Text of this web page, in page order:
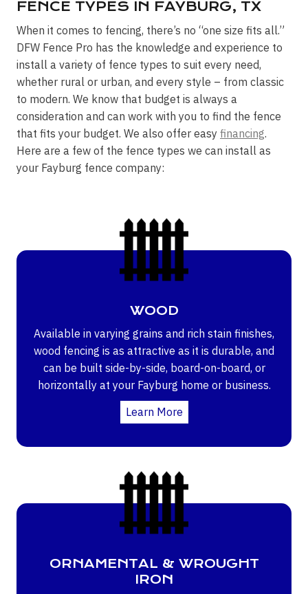
FENCE TYPES IN FAYBURG, TX
When it comes to fencing, there’s no “one size fits all.”
DFW Fence Pro has the knowledge and experience to
install a variety of fence types to suit every need,
whether rural or urban, and every style – from classic
to modern. We know that budget is always a
consideration and can work with you to find the fence
that fits your budget. We also offer easy financing.
Here are a few of the fence types we can install as
your Fayburg fence company:
WOOD
Available in varying grains and rich stain finishes,
wood fencing is as attractive as it is durable, and
can be built side-by-side, board-on-board, or
horizontally at your Fayburg home or business.
Learn More
ORNAMENTAL & WROUGHT
IRON